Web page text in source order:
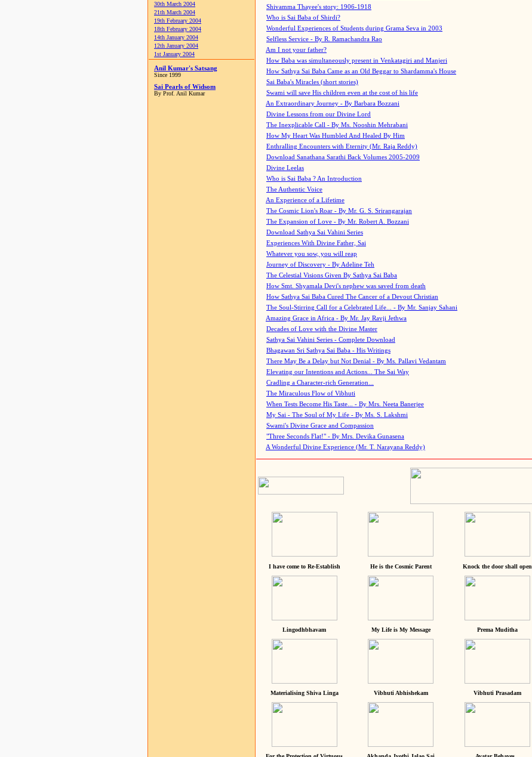
30th March 2004
21th March 2004
19th February 2004
18th February 2004
14th January 2004
12th January 2004
1st January 2004
Anil Kumar's Satsang
Since 1999
Sai Pearls of Widsom
By Prof. Anil Kumar
Shivamma Thayee's story: 1906-1918
Who is Sai Baba of Shirdi?
Wonderful Experiences of Students during Grama Seva in 2003
Selfless Service - By R. Ramachandra Rao
Am I not your father?
How Baba was simultaneously present in Venkatagiri and Manjeri
How Sathya Sai Baba Came as an Old Beggar to Shardamma's House
Sai Baba's Miracles (short stories)
Swami will save His children even at the cost of his life
An Extraordinary Journey - By Barbara Bozzani
Divine Lessons from our Divine Lord
The Inexplicable Call - By Ms. Nooshin Mehrabani
How My Heart Was Humbled And Healed By Him
Enthralling Encounters with Eternity (Mr. Raja Reddy)
Download Sanathana Sarathi Back Volumes 2005-2009
Divine Leelas
Who is Sai Baba ? An Introduction
The Authentic Voice
An Experience of a Lifetime
The Cosmic Lion's Roar - By Mr. G. S. Srirangarajan
The Expansion of Love - By Mr. Robert A. Bozzani
Download Sathya Sai Vahini Series
Experiences With Divine Father, Sai
Whatever you sow, you will reap
Journey of Discovery - By Adeline Teh
The Celestial Visions Given By Sathya Sai Baba
How Smt. Shyamala Devi's nephew was saved from death
How Sathya Sai Baba Cured The Cancer of a Devout Christian
The Soul-Stirring Call for a Celebrated Life... - By Mr. Sanjay Sahani
Amazing Grace in Africa - By Mr. Jay Ravji Jethwa
Decades of Love with the Divine Master
Sathya Sai Vahini Series - Complete Download
Bhagawan Sri Sathya Sai Baba - His Writings
There May Be a Delay but Not Denial - By Ms. Pallavi Vedantam
Elevating our Intentions and Actions... The Sai Way
Cradling a Character-rich Generation...
The Miraculous Flow of Vibhuti
When Tests Become His Taste... - By Mrs. Neeta Banerjee
My Sai - The Soul of My Life - By Ms. S. Lakshmi
Swami's Divine Grace and Compassion
"Three Seconds Flat!" - By Mrs. Devika Gunasena
A Wonderful Divine Experience (Mr. T. Narayana Reddy)
I have come to Re-Establish He is the Cosmic Parent Knock the door shall open
Lingodhbhavam My Life is My Message Prema Muditha
Materialising Shiva Linga Vibhuti Abhishekam Vibhuti Prasadam